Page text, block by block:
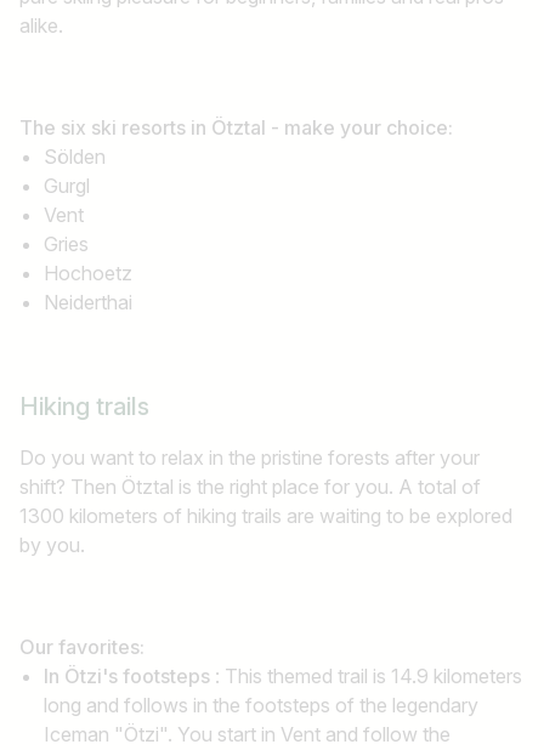
alike.
The six ski resorts in Ötztal - make your choice:
Sölden
Gurgl
Vent
Gries
Hochoetz
Neiderthai
Hiking trails
Do you want to relax in the pristine forests after your
shift? Then Ötztal is the right place for you. A total of
1300 kilometers of hiking trails are waiting to be explored
by you.
Our favorites:
In Ötzi's footsteps : This themed trail is 14.9 kilometers
long and follows in the footsteps of the legendary
Iceman "Ötzi". You start in Vent and follow the